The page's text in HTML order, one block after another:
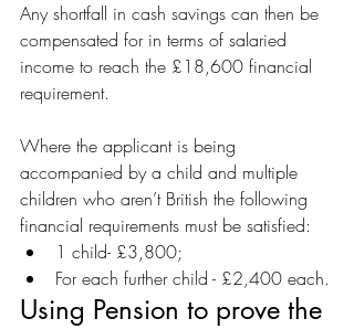
Any shortfall in cash savings can then be
compensated for in terms of salaried
income to reach the £18,600 financial
requirement.
Where the applicant is being
accompanied by a child and multiple
children who aren’t British the following
financial requirements must be satisfied:
1 child- £3,800;
For each further child - £2,400 each.
Using Pension to prove the